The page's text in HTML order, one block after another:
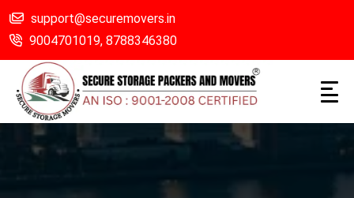
support@securemovers.in
9004701019, 8788346380